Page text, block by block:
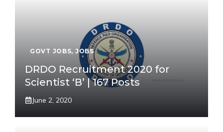
GOVT JOBS, JOBS
DRDO Recruitment 2020 for
Scientist ‘B’ | 167 Posts
June 2, 2020